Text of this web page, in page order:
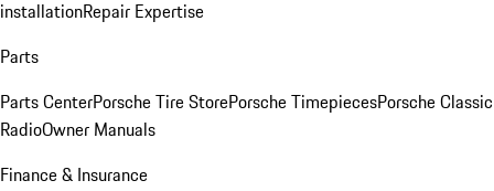
installationRepair Expertise
Parts
Parts CenterPorsche Tire StorePorsche TimepiecesPorsche Classic
RadioOwner Manuals
Finance & Insurance